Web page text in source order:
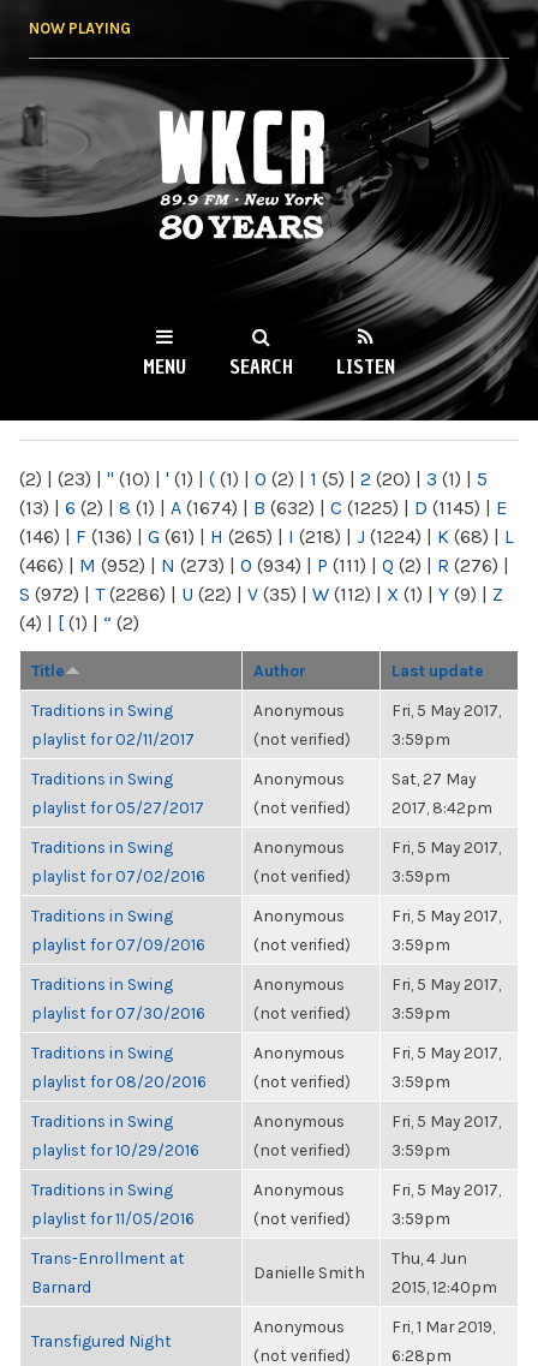
NOW PLAYING
WKCR 89.9FM
NY
MENU SEARCH LISTEN
(2) | (23) | " (10) | ' (1) | ( (1) | 0 (2) | 1 (5) | 2 (20) | 3 (1) | 5
(13) | 6 (2) | 8 (1) | A (1674) | B (632) | C (1225) | D (1145) | E
(146) | F (136) | G (61) | H (265) | I (218) | J (1224) | K (68) | L
(466) | M (952) | N (273) | O (934) | P (111) | Q (2) | R (276) |
S (972) | T(2286) | U (22) | V (35) | W (112) | X (1) | Y (9) | Z
(4) | [ (1) | “ (2)
Title Author Last update
Traditions in Swing
playlist for 02/11/2017
Anonymous
(not verified)
Fri, 5 May 2017,
3:59pm
Traditions in Swing
playlist for 05/27/2017
Anonymous
(not verified)
Sat, 27 May
2017, 8:42pm
Traditions in Swing
playlist for 07/02/2016
Anonymous
(not verified)
Fri, 5 May 2017,
3:59pm
Traditions in Swing
playlist for 07/09/2016
Anonymous
(not verified)
Fri, 5 May 2017,
3:59pm
Traditions in Swing
playlist for 07/30/2016
Anonymous
(not verified)
Fri, 5 May 2017,
3:59pm
Traditions in Swing
playlist for 08/20/2016
Anonymous
(not verified)
Fri, 5 May 2017,
3:59pm
Traditions in Swing
playlist for 10/29/2016
Anonymous
(not verified)
Fri, 5 May 2017,
3:59pm
Traditions in Swing
playlist for 11/05/2016
Anonymous
(not verified)
Fri, 5 May 2017,
3:59pm
Trans-Enrollment at
Barnard
Danielle Smith
Thu, 4 Jun
2015, 12:40pm
Transfigured Night
Anonymous
(not verified)
Fri, 1 Mar 2019,
6:28pm